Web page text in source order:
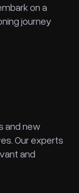
on a
journey
and new
Our experts
and